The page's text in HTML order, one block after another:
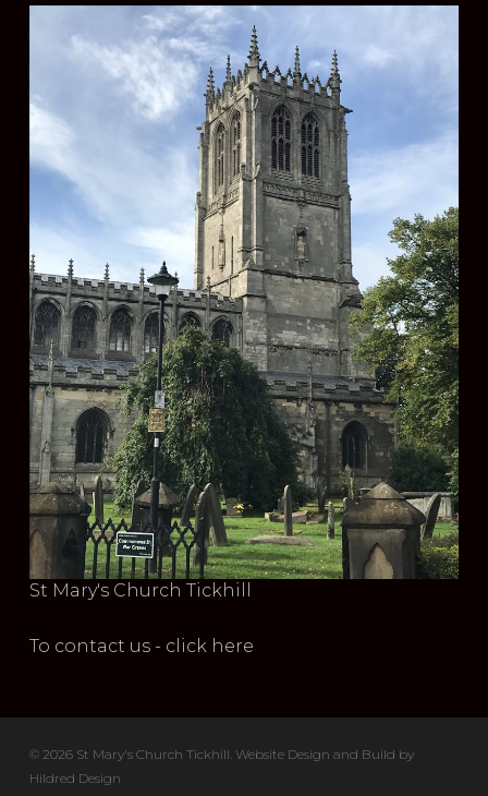
St Mary's Church Tickhill
To contact us - click here
© 2026 St Mary's Church Tickhill. Website Design and Build by
Hildred Design